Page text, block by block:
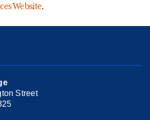
Website.
Street